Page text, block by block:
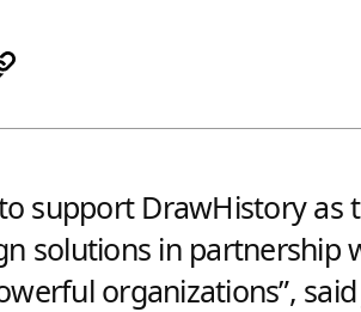
support DrawHistory as
solutions in partnership
organizations”, said